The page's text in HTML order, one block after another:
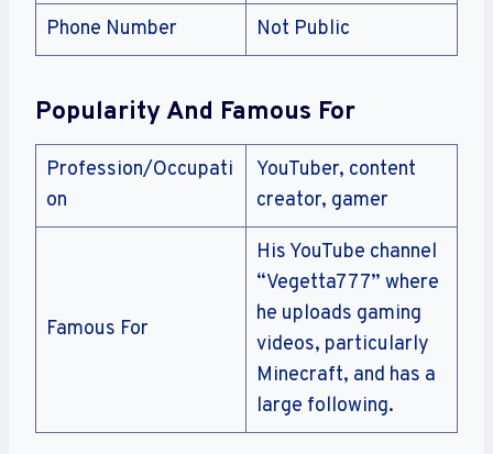
Phone Number Not Public
Popularity And Famous For
Profession/Occupati
on
YouTuber, content
creator, gamer
Famous For
His YouTube channel
“Vegetta777” where
he uploads gaming
videos, particularly
Minecraft, and has a
large following.